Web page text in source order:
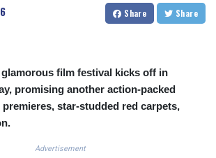
CRC 523.993489
CUC 1.156136
CZK 24.258158
DJF 205.267449
DKK 7.477932
EGP 57.293288
Share Share
film festival kicks off in
promising another action-packed
star-studded red carpets,
Advertisement